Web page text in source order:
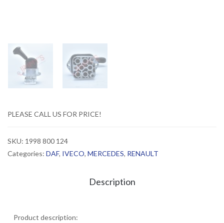
PLEASE CALL US FOR PRICE!
SKU: 1998 800 124
Categories: DAF, IVECO, MERCEDES, RENAULT
Description
Product description: